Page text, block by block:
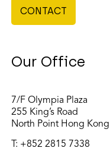
CONTACT
Our Office
7/F Olympia Plaza
255 King’s Road
North Point Hong Kong
T: +852 2815 7338